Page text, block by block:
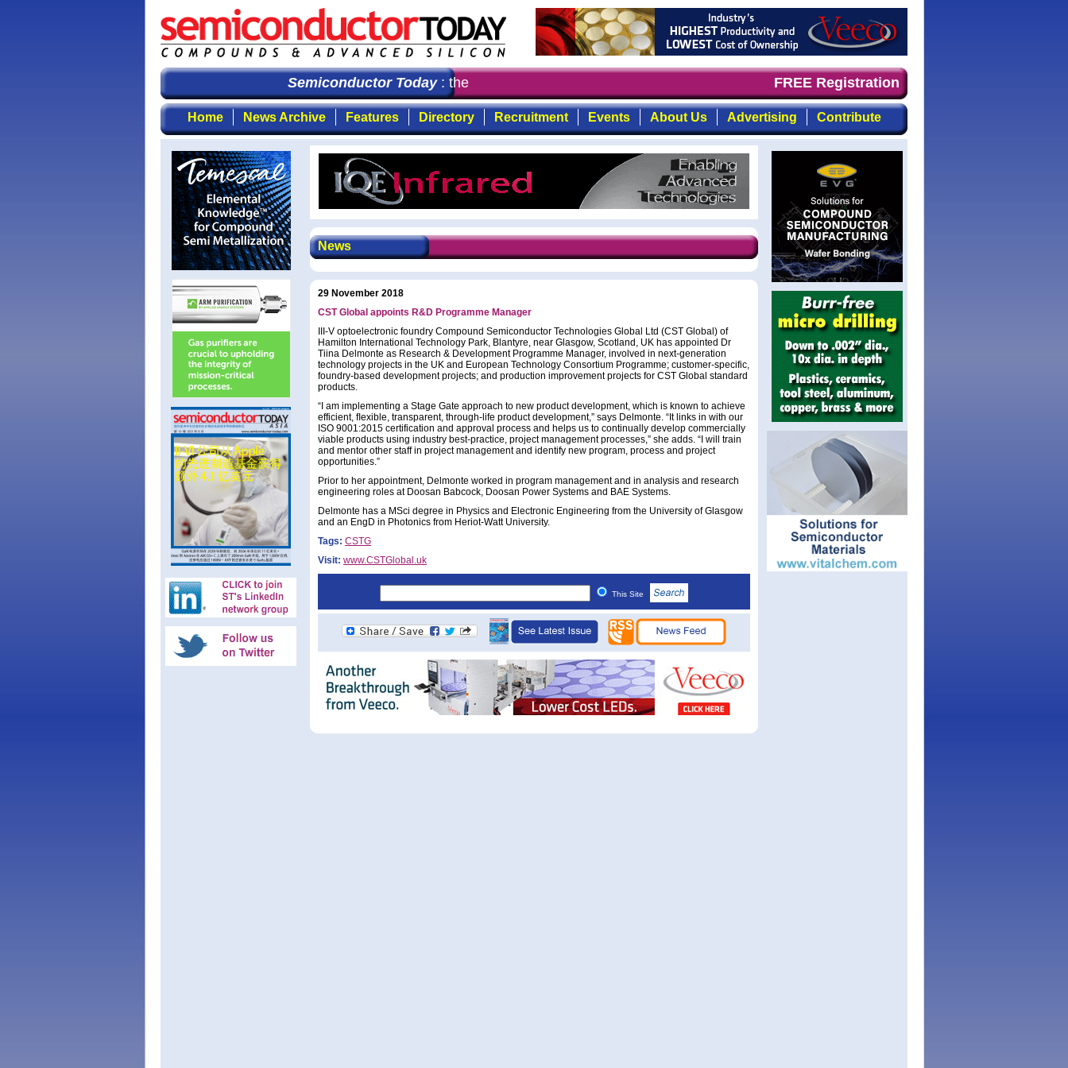
Semiconductor Today: the first choice for professionals who demand timely, focused, top-quality coverage of the
FREE Registration
Home News Archive Features Directory Recruitment Events About Us Advertising Contribute
News
29 November 2018
CST Global appoints R&D Programme Manager
III-V optoelectronic foundry Compound Semiconductor Technologies Global Ltd (CST Global) of
Hamilton International Technology Park, Blantyre, near Glasgow, Scotland, UK has appointed Dr
Tiina Delmonte as Research & Development Programme Manager, involved in next-generation
technology projects in the UK and European Technology Consortium Programme; customer-specific,
foundry-based development projects; and production improvement projects for CST Global standard
products.
“I am implementing a Stage Gate approach to new product development, which is known to achieve
efficient, ﬂexible, transparent, through-life product development,” says Delmonte. “It links in with our
ISO 9001:2015 certification and approval process and helps us to continually develop commercially
viable products using industry best-practice, project management processes,” she adds. “I will train
and mentor other staff in project management and identify new program, process and project
opportunities.”
Prior to her appointment, Delmonte worked in program management and in analysis and research
engineering roles at Doosan Babcock, Doosan Power Systems and BAE Systems.
Delmonte has a MSci degree in Physics and Electronic Engineering from the University of Glasgow
and an EngD in Photonics from Heriot-Watt University.
Tags: CSTG
Visit: www.CSTGlobal.uk
This Site